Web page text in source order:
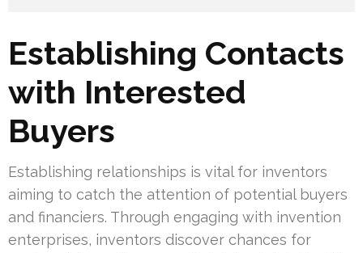
Establishing Contacts
with Interested
Buyers
Establishing relationships is vital for inventors
aiming to catch the attention of potential buyers
and financiers. Through engaging with invention
enterprises, inventors discover chances for